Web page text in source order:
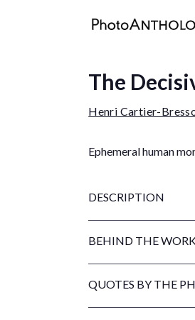
The
Henri Cartier-
Ephemeral human
DESCRIPTION
BEHIND THE
QUOTES BY THE